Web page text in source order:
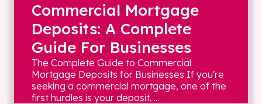
Commercial Mortgage
Deposits: A Complete
Guide For Businesses
The Complete Guide to Commercial
Mortgage Deposits for Businesses If you're
seeking a commercial mortgage, one of the
first hurdles is your deposit. ...